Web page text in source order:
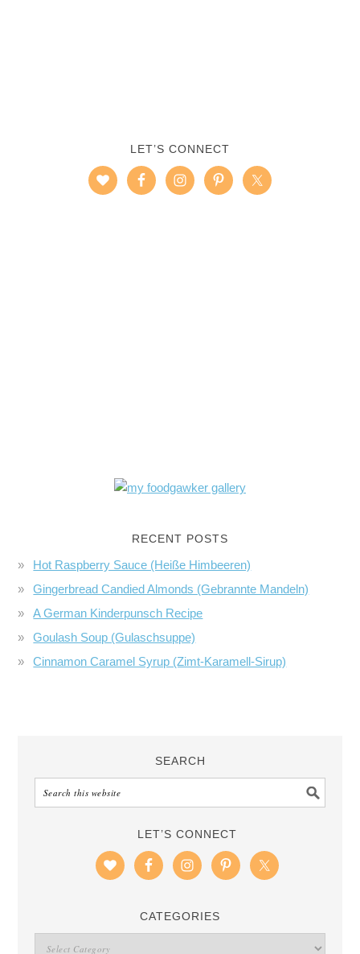
LET’S CONNECT
RECENT POSTS
Hot Raspberry Sauce (Heiße Himbeeren)
Gingerbread Candied Almonds (Gebrannte Mandeln)
A German Kinderpunsch Recipe
Goulash Soup (Gulaschsuppe)
Cinnamon Caramel Syrup (Zimt-Karamell-Sirup)
SEARCH
LET’S CONNECT
CATEGORIES